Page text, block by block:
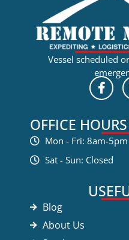
Vessel scheduled
OFFICE HOURS
Mon - Fri: 8am-5pm
Sat - Sun: Closed
Blog
About Us